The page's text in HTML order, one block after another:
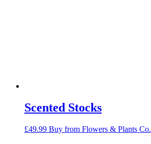
Scented Stocks
£49.99 Buy from Flowers & Plants Co.